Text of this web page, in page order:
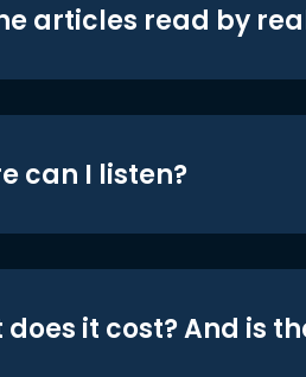
articles read by
can I listen?
does it cost? And is